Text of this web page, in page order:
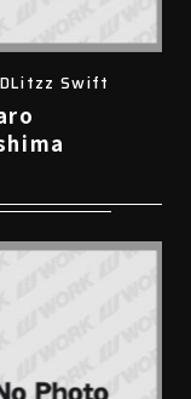
Swift